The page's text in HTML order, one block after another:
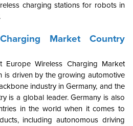
charging stations for robots in
Market Country
Europe Wireless Charging Market
is driven by the growing automotive
industry in Germany, and the
is a global leader. Germany is also
in the world when it comes to
including autonomous driving